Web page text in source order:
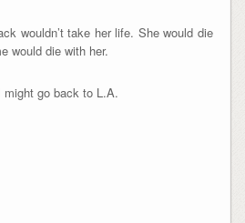
wouldn’t take her life. She would die
would die with her.
go back to L.A.